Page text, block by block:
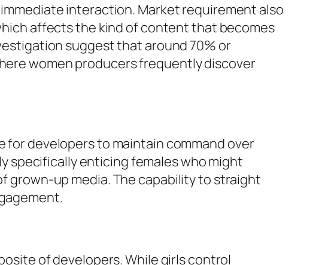
interaction. Market requirement also
affects the kind of content that becomes
suggest that around 70% or
women producers frequently discover
developers to maintain command over
specifically enticing females who might
grown-up media. The capability to straight
of developers. While girls control